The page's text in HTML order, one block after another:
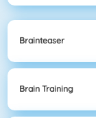
Brainteaser
Brain Training